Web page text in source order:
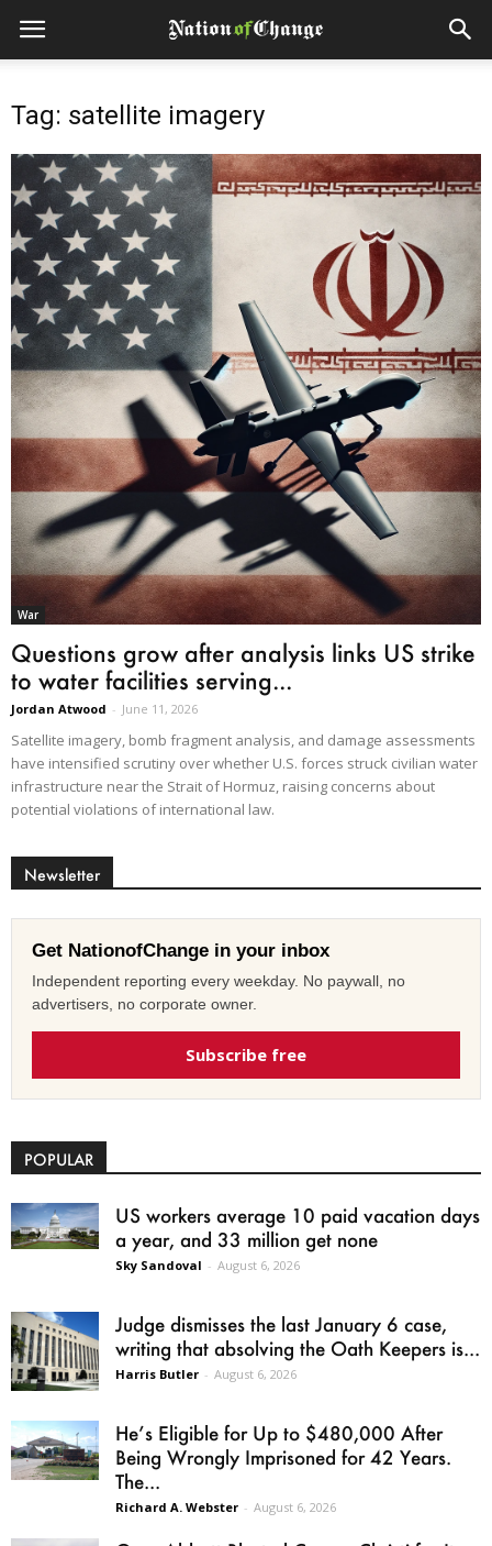
Tag: satellite imagery
War
Questions grow after analysis links US strike
to water facilities serving...
Jordan Atwood - June 11, 2026
Satellite imagery, bomb fragment analysis, and damage assessments
have intensified scrutiny over whether U.S. forces struck civilian water
infrastructure near the Strait of Hormuz, raising concerns about
potential violations of international law.
Newsletter
Get NationofChange in your inbox
Independent reporting every weekday. No paywall, no
advertisers, no corporate owner.
Subscribe free
POPULAR
US workers average 10 paid vacation days
a year, and 33 million get none
Sky Sandoval - August 6, 2026
Judge dismisses the last January 6 case,
writing that absolving the Oath Keepers is...
Harris Butler - August 6, 2026
He’s Eligible for Up to $480,000 After
Being Wrongly Imprisoned for 42 Years.
The...
Richard A. Webster - August 6, 2026